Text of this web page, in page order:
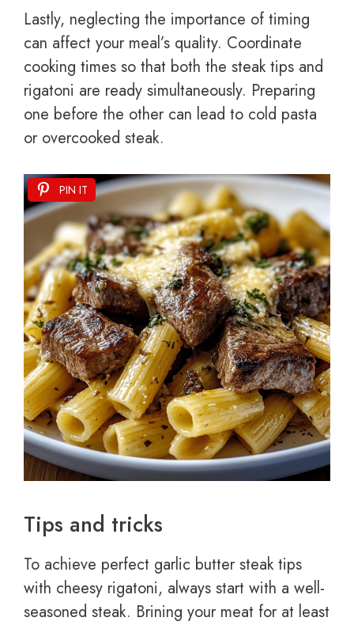
Lastly, neglecting the importance of timing
can affect your meal’s quality. Coordinate
cooking times so that both the steak tips and
rigatoni are ready simultaneously. Preparing
one before the other can lead to cold pasta
or overcooked steak.
PIN IT
Tips and tricks
To achieve perfect garlic butter steak tips
with cheesy rigatoni, always start with a well-
seasoned steak. Brining your meat for at least